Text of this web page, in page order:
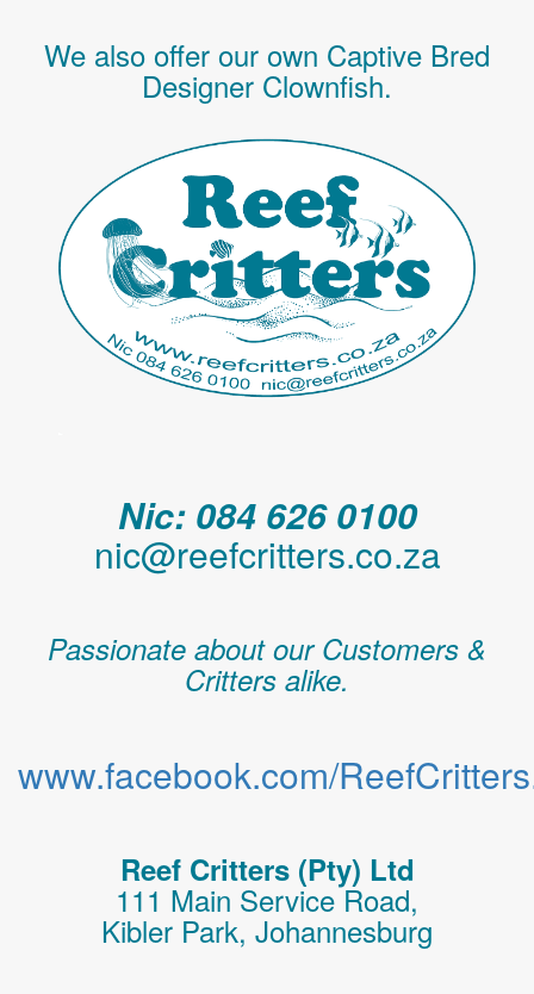
We also offer our own Captive Bred
Designer Clownfish.
Nic: 084 626 0100
nic@reefcritters.co.za
Passionate about our Customers &
Critters alike.
www.facebook.com/
Reef Critters (Pty) Ltd
111 Main Service Road,
Kibler Park, Johannesburg